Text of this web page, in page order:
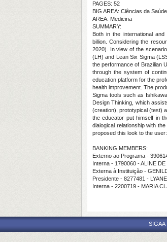
PAGES: 52
BIG AREA: Ciências da Saúde
AREA: Medicina
SUMMARY:
Both in the international
billion. Considering the
2020). In view of the
(LH) and Lean Six Sigma
the performance of Brazilian
through the system of
education platform for the
health improvement. The
Sigma tools such as
Design Thinking, which
(creation), prototypical (test)
the educator put himself in
dialogical relationship with
proposed this look to the
BANKING MEMBERS:
Externo ao Programa -
Interna - 1790060 - ALINE
Externa à Instituição -
Presidente - 8277481 -
Interna - 2200719 - MARIA
SIGAA